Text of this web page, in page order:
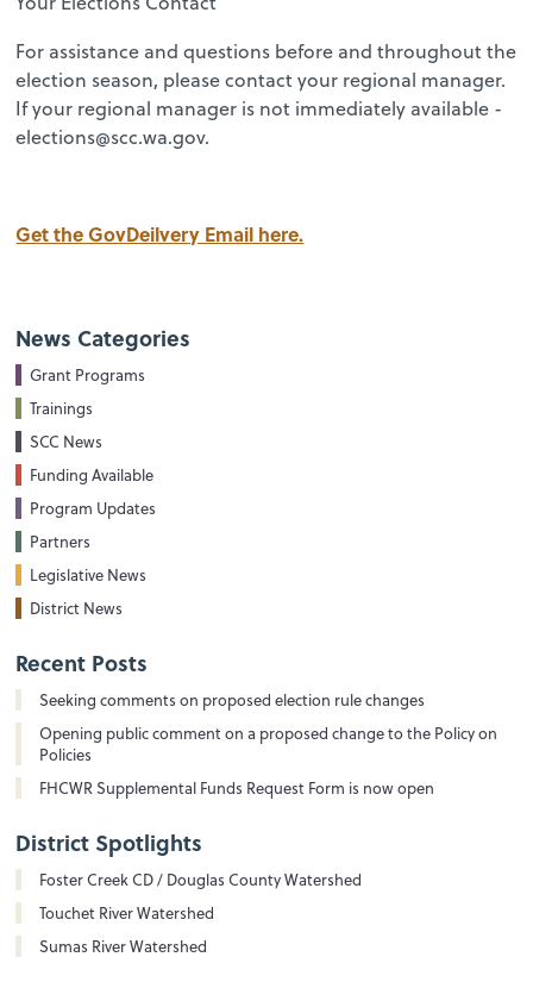
For assistance and questions before and throughout the
election season, please contact your regional manager.
If your regional manager is not immediately available -
elections@scc.wa.gov.
Get the GovDeilvery Email here.
News Categories
Grant Programs
Trainings
SCC News
Funding Available
Program Updates
Partners
Legislative News
District News
Recent Posts
Seeking comments on proposed election rule changes
Opening public comment on a proposed change to the Policy on
Policies
FHCWR Supplemental Funds Request Form is now open
District Spotlights
Foster Creek CD / Douglas County Watershed
Touchet River Watershed
Sumas River Watershed